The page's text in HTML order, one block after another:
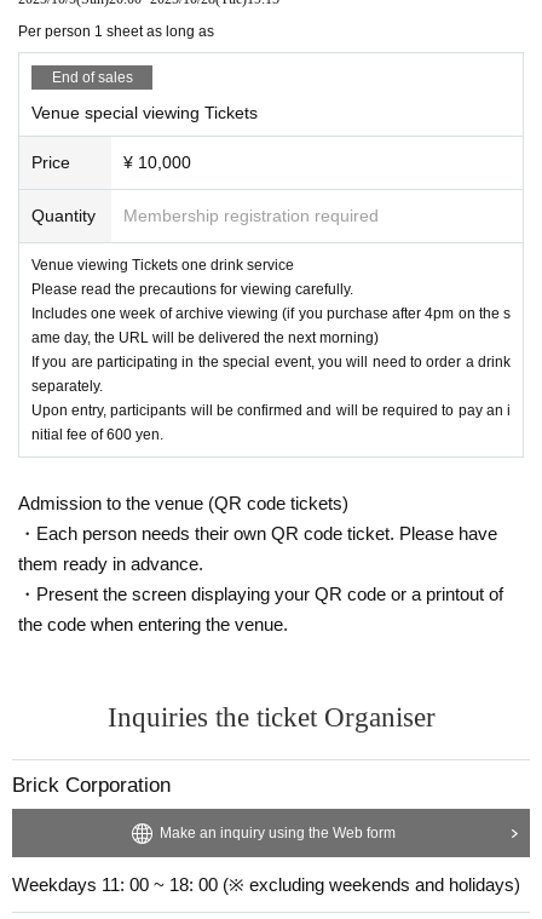
eat due to (birthdate) distribution.
※ 3 years and under can not enter
※ Advance ticket at Reference number in order of Admission
*After the LIVE,Those participating in the special event will be required t
o order one additional drink.
Upon entry, participants will be asked to pay an initial fee of 600
yen.
Per person 1 sheet as long as
End of sales
Venue special viewing Tickets
Price ¥ 10,000
Quantity Membership registration required
Venue viewing Tickets one drink service
Please read the precautions for viewing carefully.
Includes one week of archive viewing (if you purchase after 4pm on the s
ame day, the URL will be delivered the next morning)
If you are participating in the special event, you will need to order a drink
separately.
Upon entry, participants will be confirmed and will be required to pay an i
nitial fee of 600 yen.
Admission to the venue (QR code tickets)
・Each person needs their own QR code ticket. Please have
them ready in advance.
・Present the screen displaying your QR code or a printout of
the code when entering the venue.
Inquiries the ticket Organiser
Brick Corporation
Make an inquiry using the Web form
Weekdays 11: 00 ~ 18: 00 (※ excluding weekends and holidays)